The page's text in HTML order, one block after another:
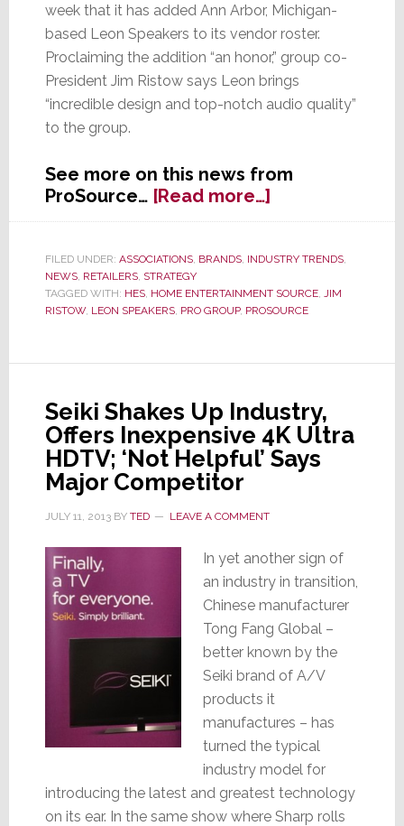
week that it has added Ann Arbor, Michigan-
based Leon Speakers to its vendor roster.
Proclaiming the addition “an honor,” group co-
President Jim Ristow says Leon brings
“incredible design and top-notch audio quality”
to the group.
See more on this news from
ProSource… [Read more…]about
ProSource
Deal
Leon
FILED UNDER: ASSOCIATIONS, BRANDS, INDUSTRY TRENDS,
NEWS, RETAILERS, STRATEGY
TAGGED WITH: HES, HOME ENTERTAINMENT SOURCE, JIM
RISTOW, LEON SPEAKERS, PRO GROUP, PROSOURCE
Seiki Shakes Up Industry,
Offers Inexpensive 4K Ultra
HDTV; ‘Not Helpful’ Says
Major Competitor
JULY 11, 2013BY TED LEAVE A COMMENT
In yet another sign of
an industry in transition,
Chinese manufacturer
Tong Fang Global –
better known by the
Seiki brand of A/V
products it
manufactures – has
turned the typical
industry model for
introducing the latest and greatest technology
on its ear. In the same show where Sharp rolls